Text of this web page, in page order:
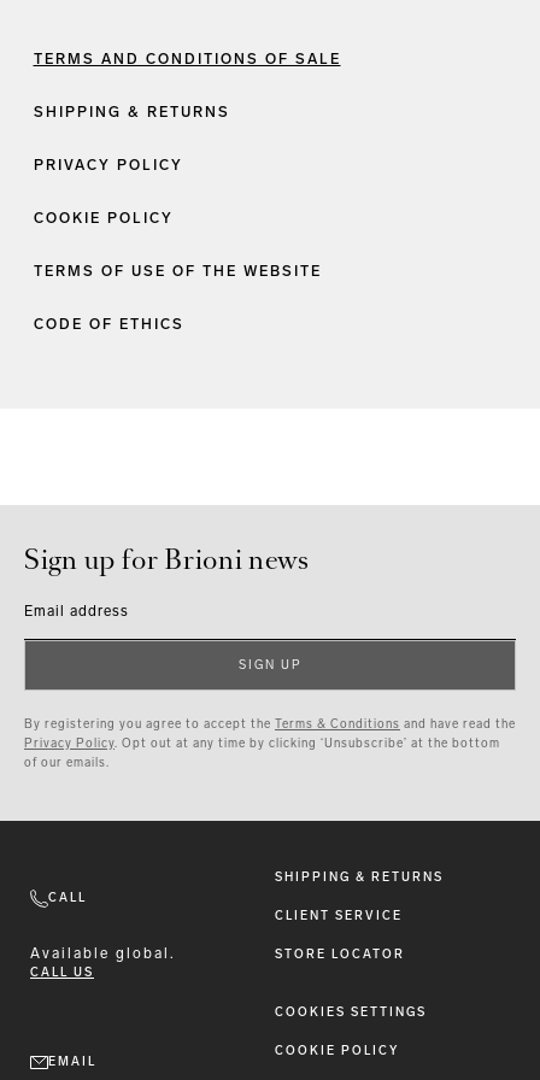
TERMS AND CONDITIONS OF SALE
SHIPPING & RETURNS
PRIVACY POLICY
COOKIE POLICY
TERMS OF USE OF THE WEBSITE
CODE OF ETHICS
Sign up for Brioni news
Email address
SIGN UP
By registering you agree to accept the Terms & Conditions and have read the
Privacy Policy. Opt out at any time by clicking ‘Unsubscribe’ at the bottom
of our emails.
CALL
Available global.
CALL US
EMAIL
SHIPPING & RETURNS
CLIENT SERVICE
STORE LOCATOR
COOKIES SETTINGS
COOKIE POLICY